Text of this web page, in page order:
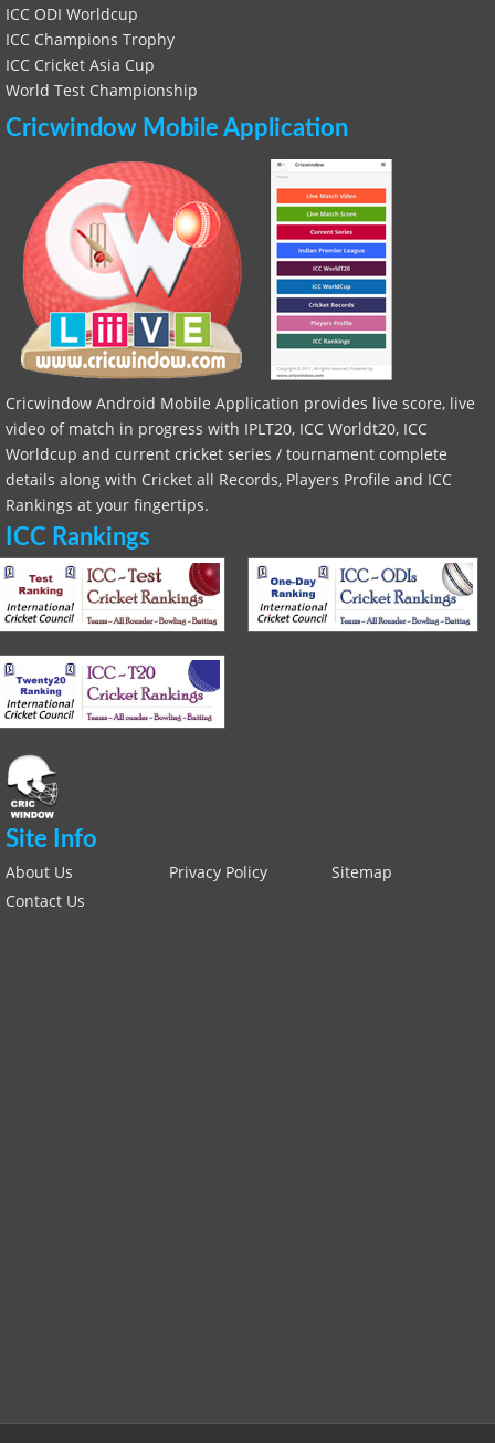
ICC ODI Worldcup
ICC Champions Trophy
ICC Cricket Asia Cup
World Test Championship
Cricwindow Mobile Application
Cricwindow Android Mobile Application provides live score, live
video of match in progress with IPLT20, ICC Worldt20, ICC
Worldcup and current cricket series / tournament complete
details along with Cricket all Records, Players Profile and ICC
Rankings at your fingertips.
ICC Rankings
Site Info
About Us Privacy Policy
Sitemap
Contact Us